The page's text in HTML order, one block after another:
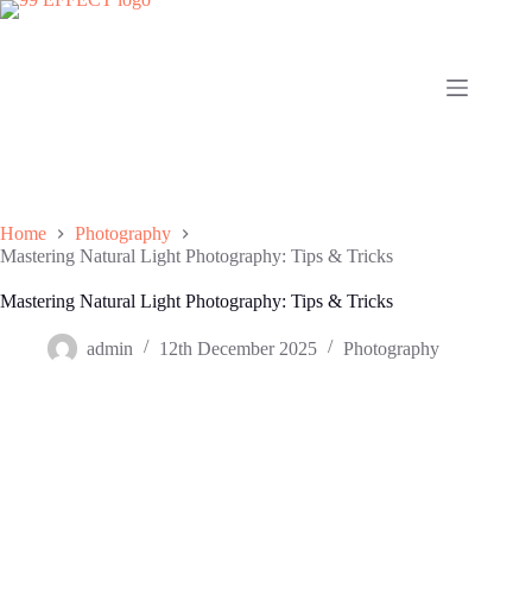
Skip
Home
Photography
Mastering Natural Light Photography: Tips & Tricks
Mastering Natural Light Photography: Tips & Tricks
admin 12th December 2025 Photography